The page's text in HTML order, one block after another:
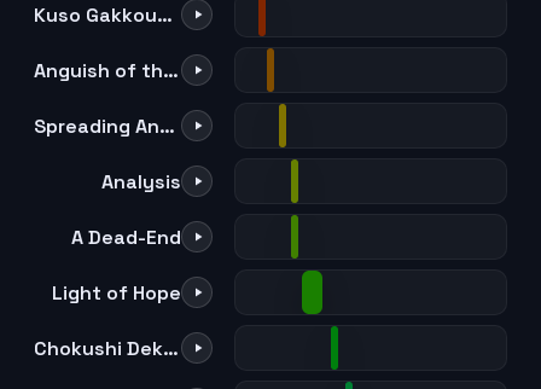
Kuso Gakkouppoi no
Anguish of the Quirkless
Spreading Anxiety
Analysis
A Dead-End
Light of Hope
Chokushi Dekinai Urarakasa